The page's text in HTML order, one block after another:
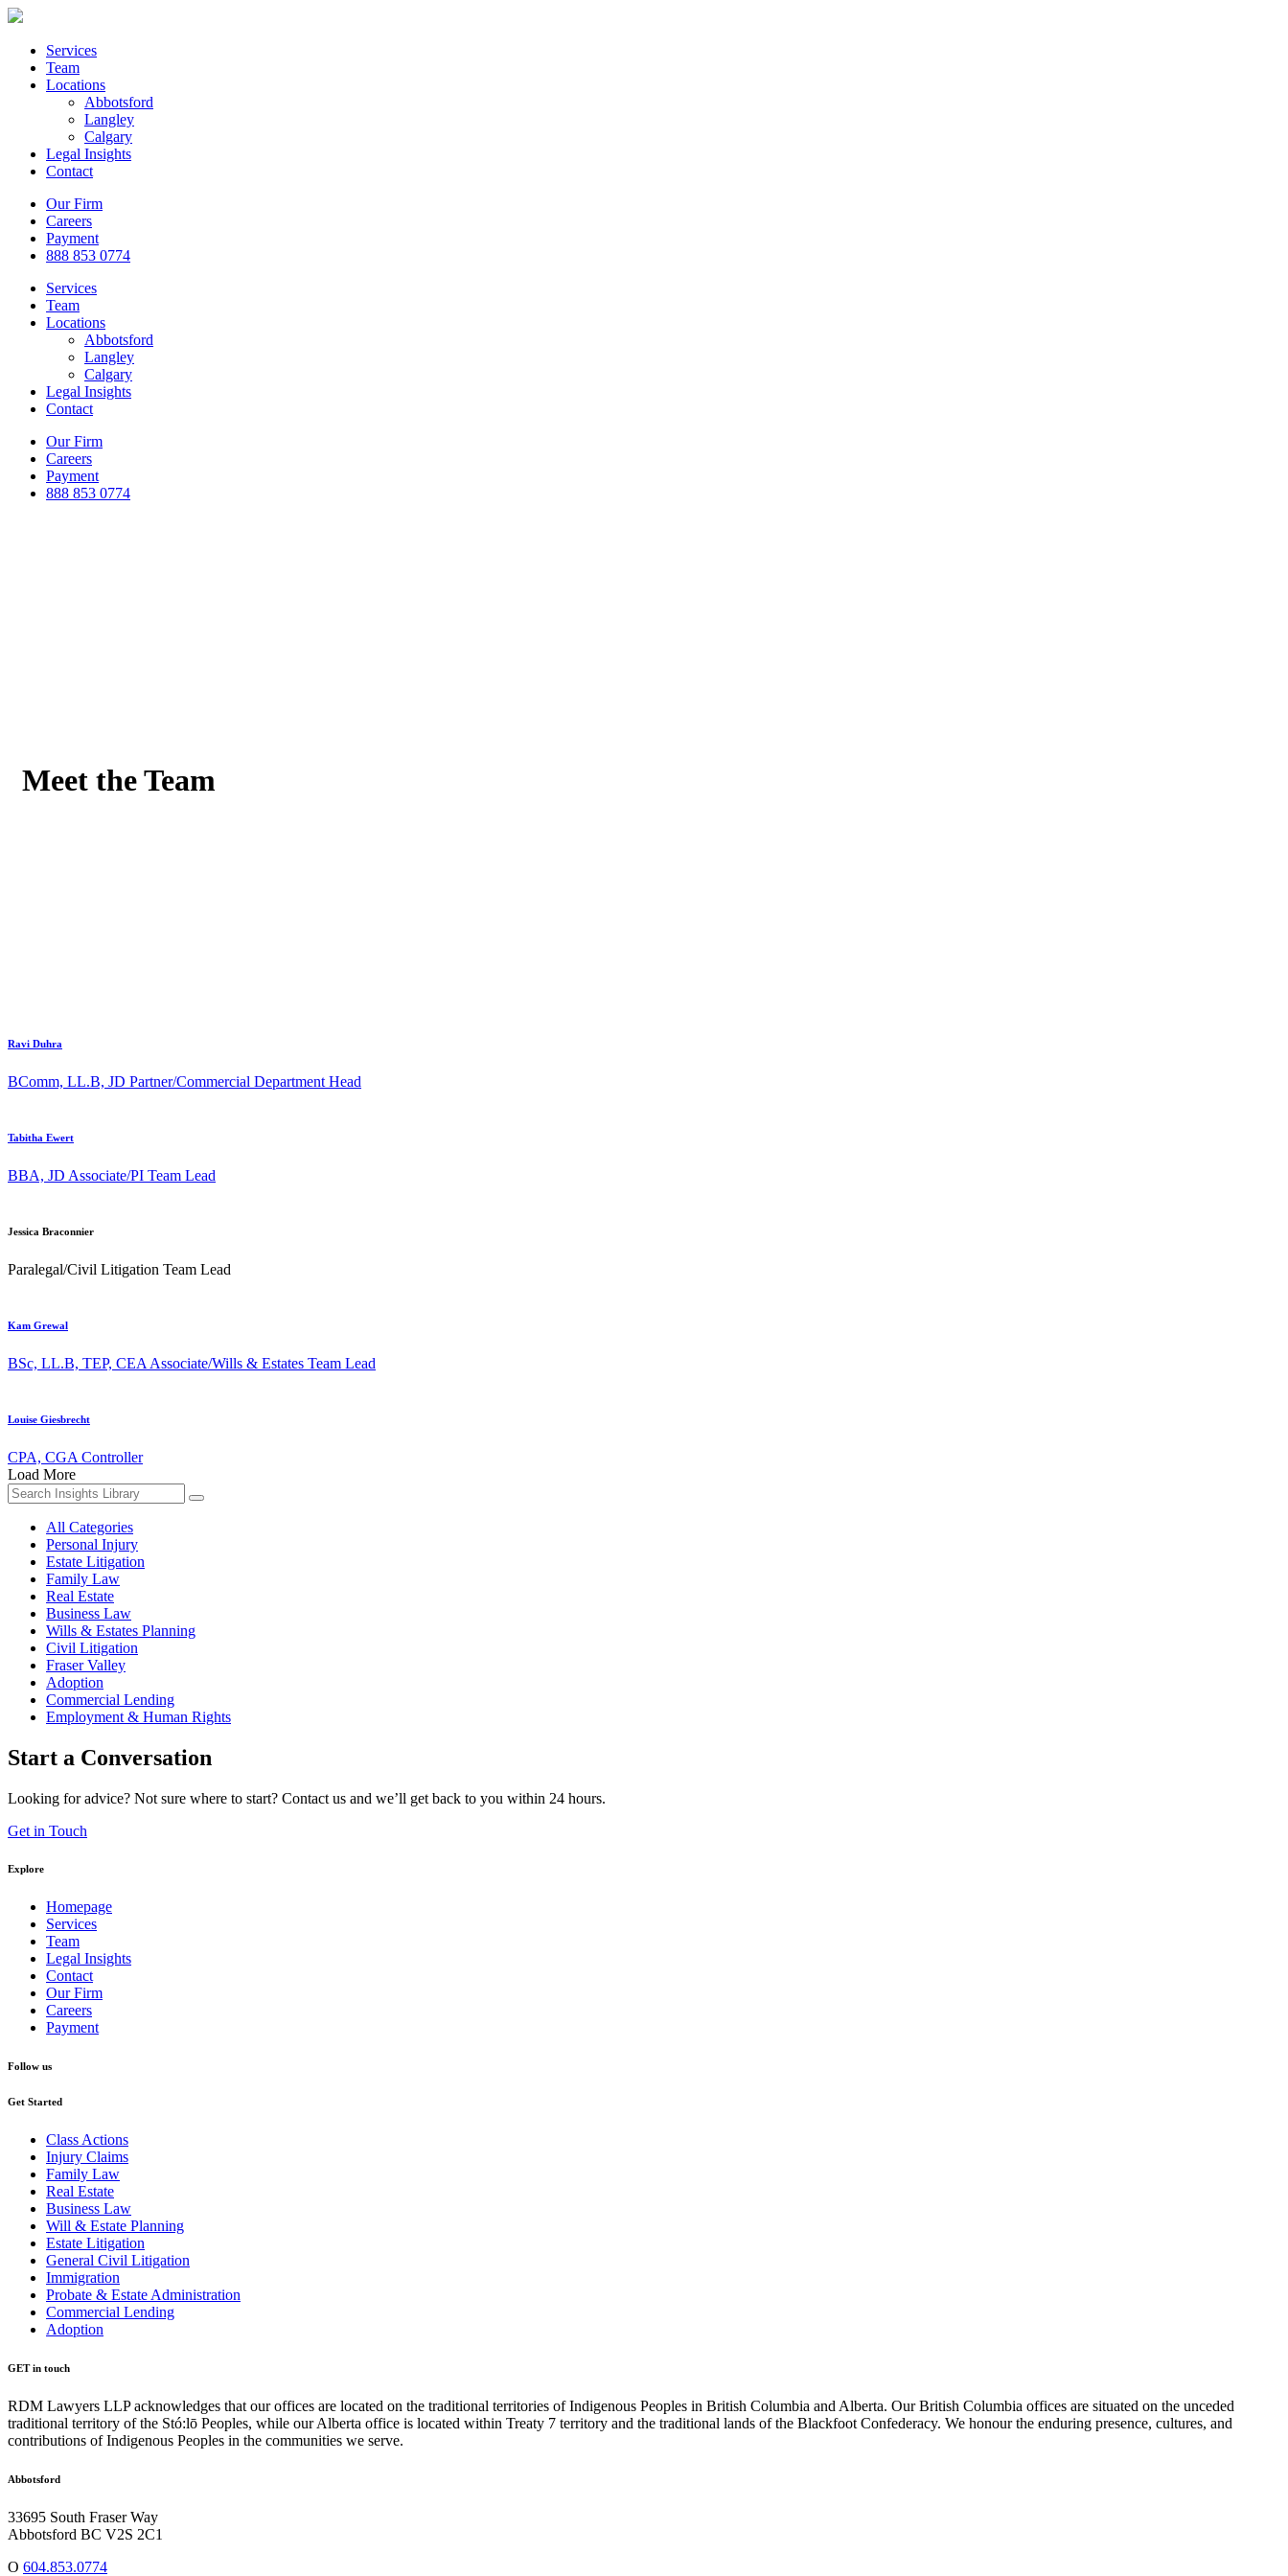
Services
Team
Locations
Abbotsford
Langley
Calgary
Legal Insights
Contact
Our Firm
Careers
Payment
888 853 0774
Services
Team
Locations
Abbotsford
Langley
Calgary
Legal Insights
Contact
Our Firm
Careers
Payment
888 853 0774
Meet the Team
Ravi Duhra
BComm, LL.B, JD Partner/Commercial Department Head
Tabitha Ewert
BBA, JD Associate/PI Team Lead
Jessica Braconnier
Paralegal/Civil Litigation Team Lead
Kam Grewal
BSc, LL.B, TEP, CEA Associate/Wills & Estates Team Lead
Louise Giesbrecht
CPA, CGA Controller
Load More
Search
for:
All Categories
Personal Injury
Estate Litigation
Family Law
Real Estate
Business Law
Wills & Estates Planning
Civil Litigation
Fraser Valley
Adoption
Commercial Lending
Employment & Human Rights
Start a Conversation
Looking for advice? Not sure where to start? Contact us and we’ll get back to you within 24 hours.
Get in Touch
Explore
Homepage
Services
Team
Legal Insights
Contact
Our Firm
Careers
Payment
Follow us
Get Started
Class Actions
Injury Claims
Family Law
Real Estate
Business Law
Will & Estate Planning
Estate Litigation
General Civil Litigation
Immigration
Probate & Estate Administration
Commercial Lending
Adoption
GET in touch
RDM Lawyers LLP acknowledges that our offices are located on the traditional territories of Indigenous Peoples in British Columbia and Alberta. Our British Columbia offices are situated on the unceded
traditional territory of the Stó:lō Peoples, while our Alberta office is located within Treaty 7 territory and the traditional lands of the Blackfoot Confederacy. We honour the enduring presence, cultures, and
contributions of Indigenous Peoples in the communities we serve.
Abbotsford
33695 South Fraser Way
Abbotsford BC V2S 2C1
O 604.853.0774